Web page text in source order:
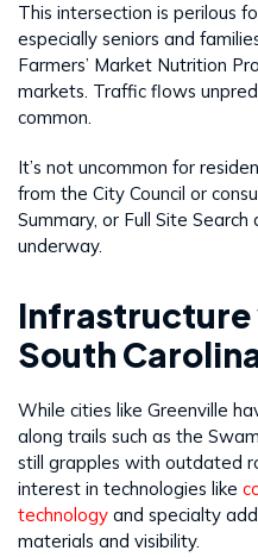
This intersection is perilous
especially seniors and
Farmers’ Market Nutrition
markets. Traffic flows
common.
It’s not uncommon for
from the City Council or
Summary, or Full Site
underway.
Infrastructure
South
While cities like Greenville
along trails such as the
still grapples with outdated
interest in technologies like
technology and specialty
materials and visibility.